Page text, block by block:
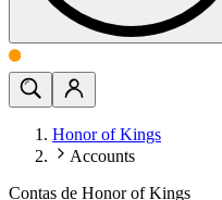
Honor of Kings
Accounts
Contas de Honor of Kings